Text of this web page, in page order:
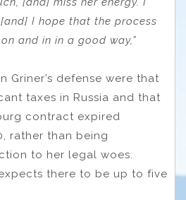
I hope that the process
and in in a good way,”
Griner’s defense were that
taxes in Russia and that
contract expired
rather than being
to her legal woes.
there to be up to five